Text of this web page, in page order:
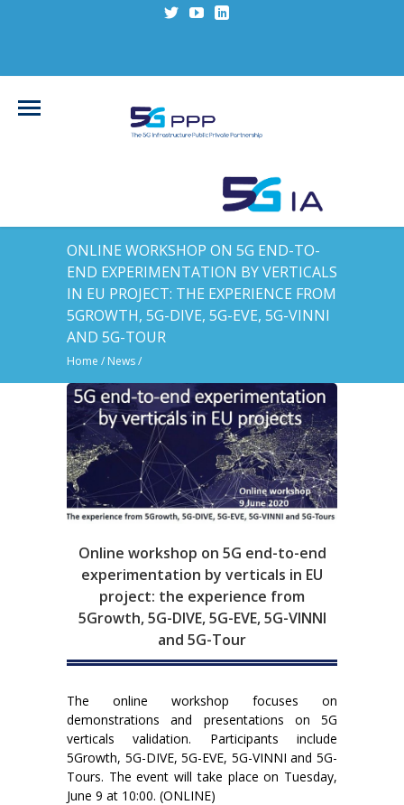
ONLINE WORKSHOP ON 5G END-TO-
END EXPERIMENTATION BY VERTICALS
IN EU PROJECT: THE EXPERIENCE FROM
5GROWTH, 5G-DIVE, 5G-EVE, 5G-VINNI
AND 5G-TOUR
Home / News/
Online workshop on 5G end-to-end
experimentation by verticals in EU
project: the experience from
5Growth, 5G-DIVE, 5G-EVE, 5G-VINNI
and 5G-Tour
The online workshop focuses on
demonstrations and presentations on 5G
verticals validation. Participants include
5Growth, 5G-DIVE, 5G-EVE, 5G-VINNI and 5G-
Tours. The event will take place on Tuesday,
June 9 at 10:00. (ONLINE)